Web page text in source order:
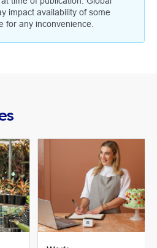
impact availability of some
for any inconvenience.